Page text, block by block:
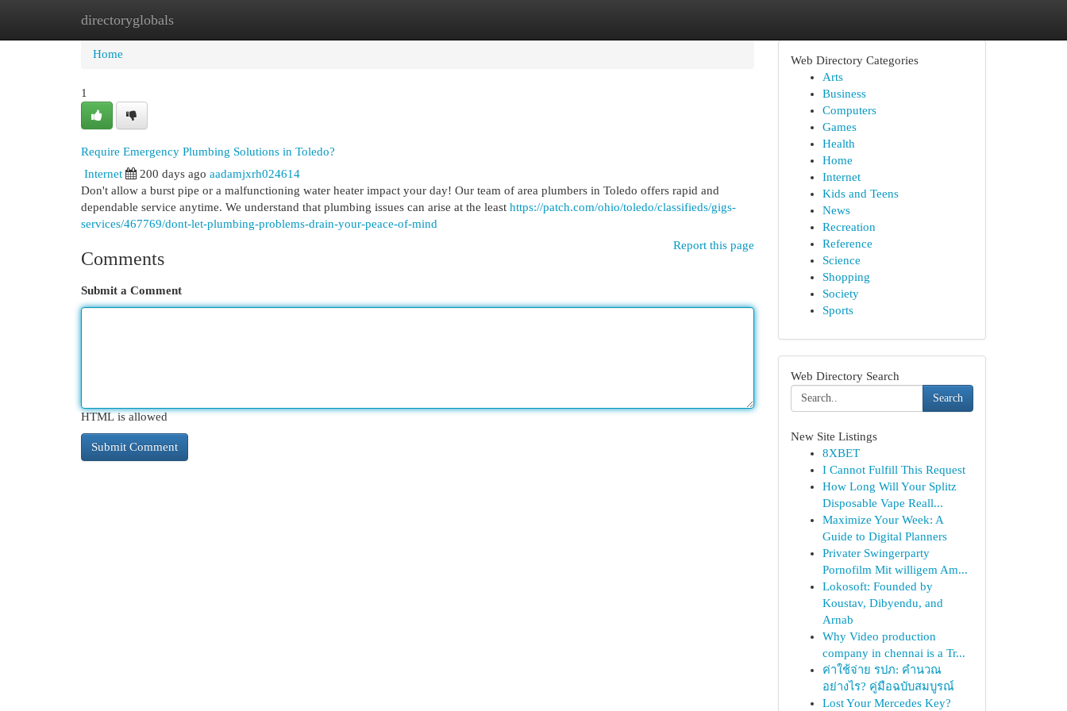
directoryglobals
Home New Site Listings
Home
1
Require Emergency Plumbing Solutions in Toledo?
Internet
200 days ago aadamjxrh024614
Don't allow a burst pipe or a malfunctioning water heater impact your day! Our team of area plumbers in Toledo offers rapid and
dependable service anytime. We understand that plumbing issues can arise at the least https://patch.com/ohio/toledo/classifieds/gigs-
services/467769/dont-let-plumbing-problems-drain-your-peace-of-mind
Report this page
Comments
Submit a Comment
HTML is allowed
Web Directory Categories
Arts
Business
Computers
Games
Health
Home
Internet
Kids and Teens
News
Recreation
Reference
Science
Shopping
Society
Sports
Web Directory Search
Search
New Site Listings
8XBET
I Cannot Fulfill This Request
How Long Will Your Splitz
Disposable Vape Reall...
Maximize Your Week: A
Guide to Digital Planners
Privater Swingerparty
Pornofilm Mit willigem Am...
Lokosoft: Founded by
Koustav, Dibyendu, and
Arnab
Why Video production
company in chennai is a Tr...
ค่าใช้จ่าย รปภ: คำนวณ
อย่างไร? คู่มือฉบับสมบูรณ์
Lost Your Mercedes Key?